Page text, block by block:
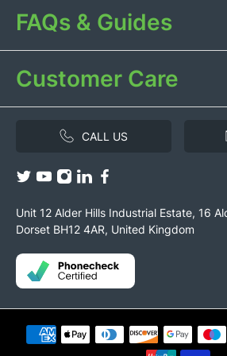
CALL US
Unit 12 Alder Hills Industrial Estate, 16
Dorset BH12 4AR, United Kingdom
FAQs & Guides
Customer Care